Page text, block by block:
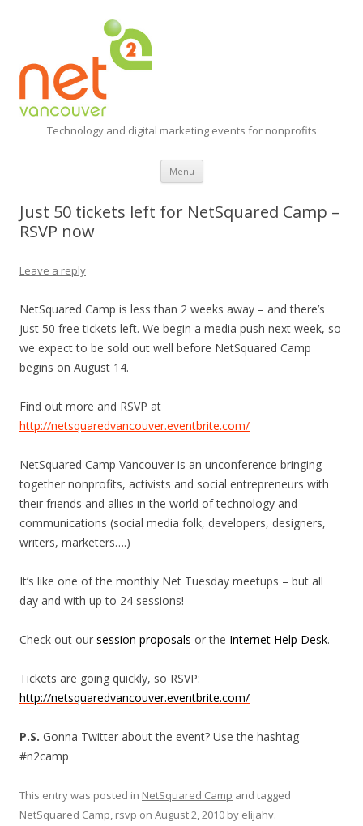
Technology and digital marketing events for nonprofits
Menu Skip
content
Just 50 tickets left for NetSquared Camp –
RSVP now
Leave a reply
NetSquared Camp is less than 2 weeks away – and there’s
just 50 free tickets left. We begin a media push next week, so
we expect to be sold out well before NetSquared Camp
begins on August 14.
Find out more and RSVP at
http://netsquaredvancouver.eventbrite.com/
NetSquared Camp Vancouver is an unconference bringing
together nonprofits, activists and social entrepreneurs with
their friends and allies in the world of technology and
communications (social media folk, developers, designers,
writers, marketers….)
It’s like one of the monthly Net Tuesday meetups – but all
day and with up to 24 sessions!
Check out our session proposals or the Internet Help Desk.
Tickets are going quickly, so RSVP:
http://netsquaredvancouver.eventbrite.com/
P.S. Gonna Twitter about the event? Use the hashtag
#n2camp
This entry was posted in NetSquared Camp and tagged
NetSquared Camp, rsvp on August 2, 2010 by elijahv.